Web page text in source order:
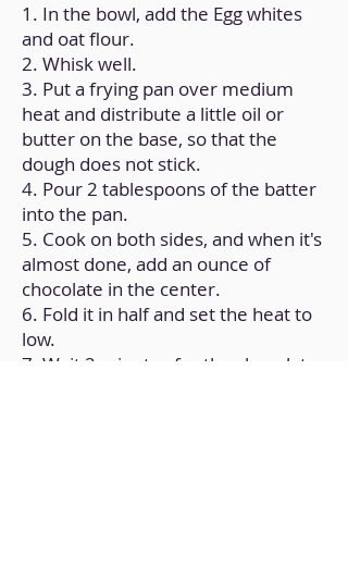
1. In the bowl, add the Egg whites
and oat flour.
2. Whisk well.
3. Put a frying pan over medium
heat and distribute a little oil or
butter on the base, so that the
dough does not stick.
4. Pour 2 tablespoons of the batter
into the pan.
5. Cook on both sides, and when it's
almost done, add an ounce of
chocolate in the center.
6. Fold it in half and set the heat to
low.
7. Wait 2 minutes for the chocolate